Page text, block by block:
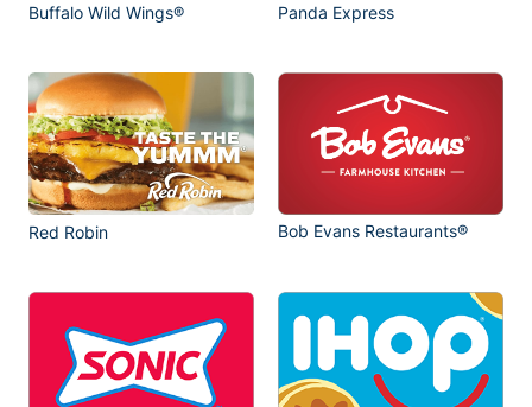
Buffalo Wild Wings® Panda Express
Red Robin Bob Evans Restaurants®